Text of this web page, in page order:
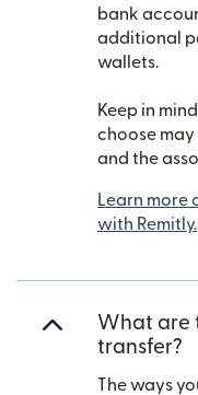
bank
additional
wallets.
Keep in
choose
and the
Learn
with Remitly.
What are
transfer?
The ways